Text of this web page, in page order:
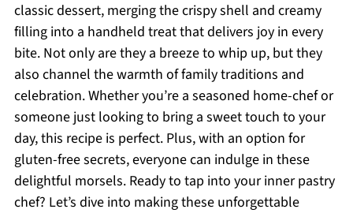
classic dessert, merging the crispy shell and creamy
filling into a handheld treat that delivers joy in every
bite. Not only are they a breeze to whip up, but they
also channel the warmth of family traditions and
celebration. Whether you’re a seasoned home-chef or
someone just looking to bring a sweet touch to your
day, this recipe is perfect. Plus, with an option for
gluten-free secrets, everyone can indulge in these
delightful morsels. Ready to tap into your inner pastry
chef? Let’s dive into making these unforgettable